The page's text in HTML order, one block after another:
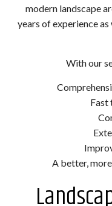
modern landscape
years of experience
With our
Fast
A better,